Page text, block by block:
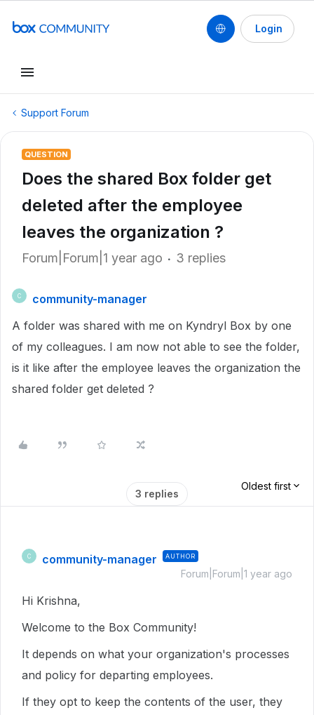
Login
Support Forum
QUESTION
Does the shared Box folder get
deleted after the employee
leaves the organization ?
Forum|Forum|1 year ago 3 replies
C
community-manager
A folder was shared with me on Kyndryl Box by one
of my colleagues. I am now not able to see the folder,
is it like after the employee leaves the organization the
shared folder get deleted ?
3 replies
Oldest first
C community-manager AUTHOR
Forum|Forum|1 year ago
Hi Krishna,
Welcome to the Box Community!
It depends on what your organization's processes
and policy for departing employees.
If they opt to keep the contents of the user, they